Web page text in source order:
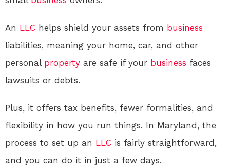
An LLC helps shield your assets from business
liabilities, meaning your home, car, and other
personal property are safe if your business faces
lawsuits or debts.
Plus, it offers tax benefits, fewer formalities, and
flexibility in how you run things. In Maryland, the
process to set up an LLC is fairly straightforward,
and you can do it in just a few days.